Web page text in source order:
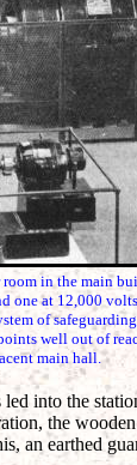
room in the main
one at 12,000
of
well out of
main hall.
into the
the
an earthed